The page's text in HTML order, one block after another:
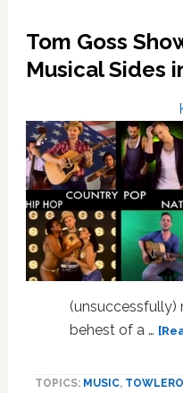
Tom Goss
Musical Sides
(unsuccessfully)
behest of a …
TOPICS: MUSIC,